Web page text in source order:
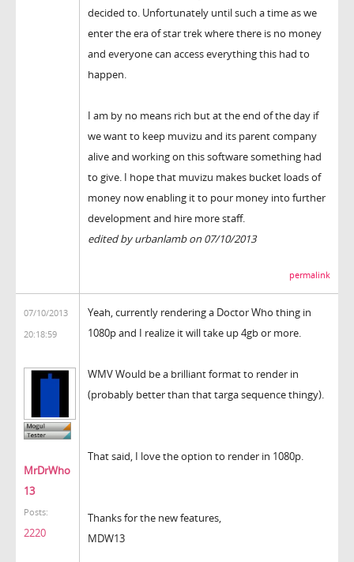
decided to. Unfortunately until such a time as we
enter the era of star trek where there is no money
and everyone can access everything this had to
happen.
I am by no means rich but at the end of the day if
we want to keep muvizu and its parent company
alive and working on this software something had
to give. I hope that muvizu makes bucket loads of
money now enabling it to pour money into further
development and hire more staff.
edited by urbanlamb on 07/10/2013
permalink
07/10/2013
20:18:59
MrDrWho
13
Posts:
2220
Yeah, currently rendering a Doctor Who thing in
1080p and I realize it will take up 4gb or more.
WMV Would be a brilliant format to render in
(probably better than that targa sequence thingy).
That said, I love the option to render in 1080p.
Thanks for the new features,
MDW13